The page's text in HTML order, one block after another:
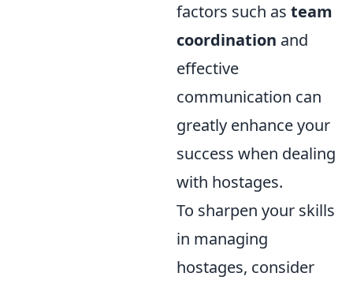
factors such as team
coordination and
effective
communication can
greatly enhance your
success when dealing
with hostages.
To sharpen your skills
in managing
hostages, consider